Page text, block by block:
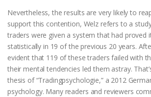
Nevertheless, the results are very likely to
support this contention, Welz refers to a
traders were given a system that had proved
statistically in 19 of the previous 20 years.
evident that 119 of these traders failed with
their mental tendencies led them astray.
thesis of “Tradingpsychologie,” a 2012
psychology. Many readers and reviewers